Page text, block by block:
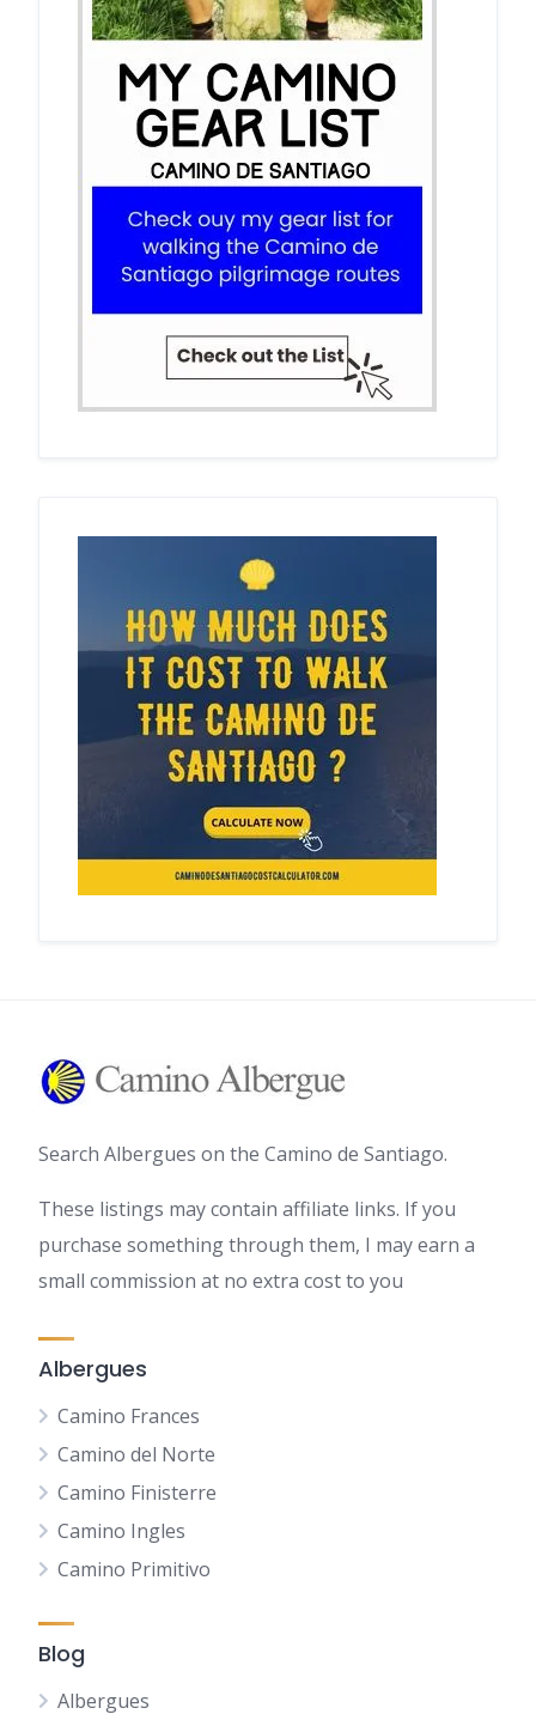
Search Albergues on the Camino de Santiago.
These listings may contain affiliate links. If you
purchase something through them, I may earn a
small commission at no extra cost to you
Albergues
Camino Frances
Camino del Norte
Camino Finisterre
Camino Ingles
Camino Primitivo
Blog
Albergues